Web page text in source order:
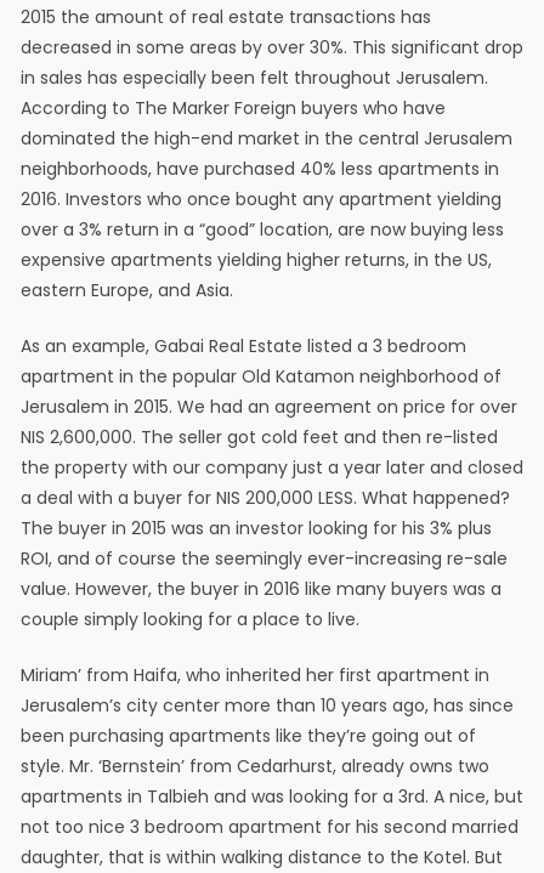
2015 the amount of real estate transactions has
decreased in some areas by over 30%. This significant drop
in sales has especially been felt throughout Jerusalem.
According to The Marker Foreign buyers who have
dominated the high-end market in the central Jerusalem
neighborhoods, have purchased 40% less apartments in
2016. Investors who once bought any apartment yielding
over a 3% return in a “good” location, are now buying less
expensive apartments yielding higher returns, in the US,
eastern Europe, and Asia.
As an example, Gabai Real Estate listed a 3 bedroom
apartment in the popular Old Katamon neighborhood of
Jerusalem in 2015. We had an agreement on price for over
NIS 2,600,000. The seller got cold feet and then re-listed
the property with our company just a year later and closed
a deal with a buyer for NIS 200,000 LESS. What happened?
The buyer in 2015 was an investor looking for his 3% plus
ROI, and of course the seemingly ever-increasing re-sale
value. However, the buyer in 2016 like many buyers was a
couple simply looking for a place to live.
Miriam’ from Haifa, who inherited her first apartment in
Jerusalem’s city center more than 10 years ago, has since
been purchasing apartments like they’re going out of
style. Mr. ‘Bernstein’ from Cedarhurst, already owns two
apartments in Talbieh and was looking for a 3rd. A nice, but
not too nice 3 bedroom apartment for his second married
daughter, that is within walking distance to the Kotel. But